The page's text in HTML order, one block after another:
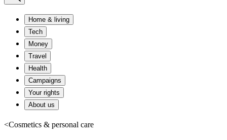
Home & living
Tech
Money
Travel
Health
Campaigns
Your rights
About us
<Cosmetics & personal care